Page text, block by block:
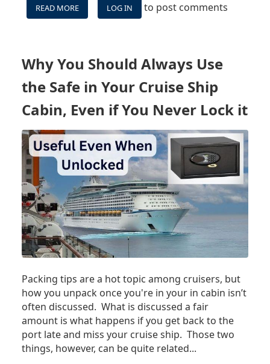
READ MORE
VIDEO:
HURRICANE
SEASON
WHAT
NEED
TO
KNOW
LOG IN to post comments
Why You Should Always Use
the Safe in Your Cruise Ship
Cabin, Even if You Never Lock it
Packing tips are a hot topic among cruisers, but
how you unpack once you're in your in cabin isn’t
often discussed. What is discussed a fair
amount is what happens if you get back to the
port late and miss your cruise ship. Those two
things, however, can be quite related...